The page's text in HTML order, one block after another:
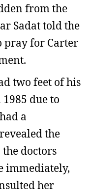
from the
Sadat told the
pray for Carter
two feet of his
due to
a
the
doctors
immediately,
her